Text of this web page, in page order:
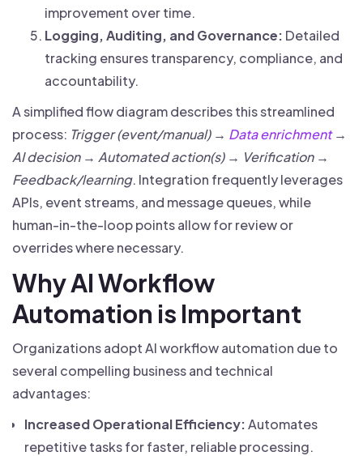
improvement over time.
Logging, Auditing, and Governance: Detailed
tracking ensures transparency, compliance, and
accountability.
A simplified flow diagram describes this streamlined
process: Trigger (event/manual) → Data enrichment→
AI decision → Automated action(s) → Verification →
Feedback/learning. Integration frequently leverages
APIs, event streams, and message queues, while
human-in-the-loop points allow for review or
overrides where necessary.
Why AI Workflow
Automation is Important
Organizations adopt AI workflow automation due to
several compelling business and technical
advantages:
Increased Operational Efficiency:Automates
repetitive tasks for faster, reliable processing.